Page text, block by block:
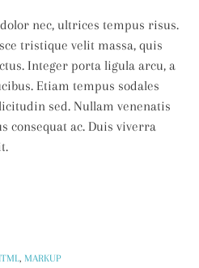
nec, ultrices tempus risus.
tristique velit massa, quis
Integer porta ligula arcu, a
Etiam tempus sodales
sed. Nullam venenatis
consequat ac. Duis viverra
, MARKUP